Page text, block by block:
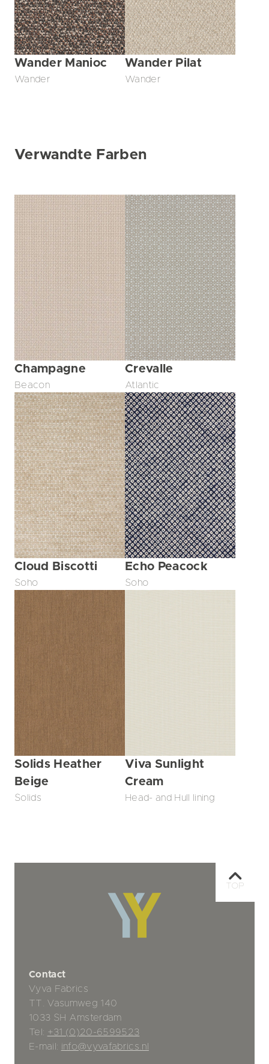
Wander Manioc
Wander
Wander Pilat
Wander
Verwandte Farben
Champagne
Beacon
Crevalle
Atlantic
Cloud Biscotti
Soho
Echo Peacock
Soho
Solids Heather
Beige
Solids
Viva Sunlight
Cream
Head- and Hull lining
Contact
Vyva Fabrics
TT. Vasumweg 140
1033 SH Amsterdam
Tel: +31 (0)20-6599523
E-mail: info@vyvafabrics.nl
TOP